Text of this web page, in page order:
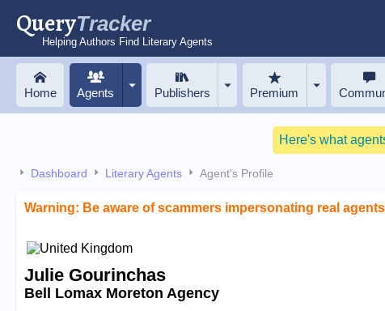
QueryTracker
Helping Authors Find Literary Agents
Home Agents Publishers Premium
Here's what
Dashboard Literary Agents Agent's Profile
Warning: Be aware of scammers impersonating real
Julie Gourinchas
Bell Lomax Moreton Agency